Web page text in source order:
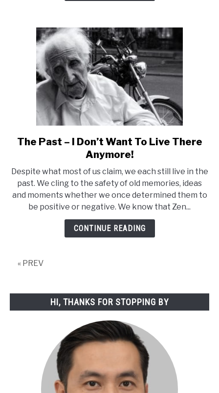
link
to
Past
–
Don’t
Want
The Past – I Don’t Want To Live There
Anymore!
Despite what most of us claim, we each still live in the
past. We cling to the safety of old memories, ideas
and moments whether we once determined them to
be positive or negative. We know that Zen...
CONTINUE READING
« PREV
HI, THANKS FOR STOPPING BY